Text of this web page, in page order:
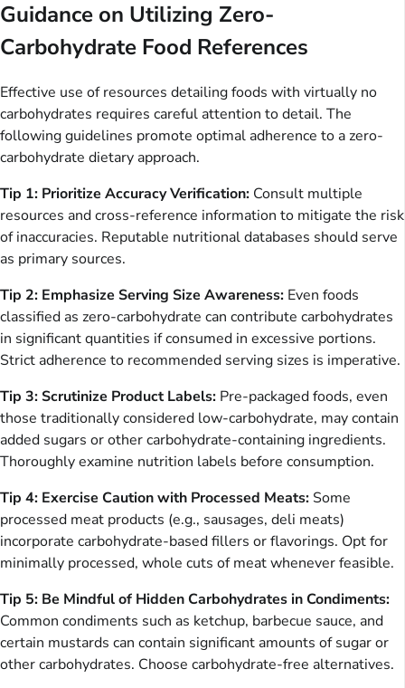
Guidance on Utilizing Zero-
Carbohydrate Food References
Effective use of resources detailing foods with virtually no
carbohydrates requires careful attention to detail. The
following guidelines promote optimal adherence to a zero-
carbohydrate dietary approach.
Tip 1: Prioritize Accuracy Verification: Consult multiple
resources and cross-reference information to mitigate the risk
of inaccuracies. Reputable nutritional databases should serve
as primary sources.
Tip 2: Emphasize Serving Size Awareness: Even foods
classified as zero-carbohydrate can contribute carbohydrates
in significant quantities if consumed in excessive portions.
Strict adherence to recommended serving sizes is imperative.
Tip 3: Scrutinize Product Labels: Pre-packaged foods, even
those traditionally considered low-carbohydrate, may contain
added sugars or other carbohydrate-containing ingredients.
Thoroughly examine nutrition labels before consumption.
Tip 4: Exercise Caution with Processed Meats: Some
processed meat products (e.g., sausages, deli meats)
incorporate carbohydrate-based fillers or flavorings. Opt for
minimally processed, whole cuts of meat whenever feasible.
Tip 5: Be Mindful of Hidden Carbohydrates in Condiments:
Common condiments such as ketchup, barbecue sauce, and
certain mustards can contain significant amounts of sugar or
other carbohydrates. Choose carbohydrate-free alternatives.